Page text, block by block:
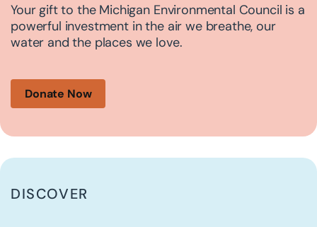
Your gift to the Michigan Environmental Council is a
powerful investment in the air we breathe, our
water and the places we love.
Donate Now
DISCOVER